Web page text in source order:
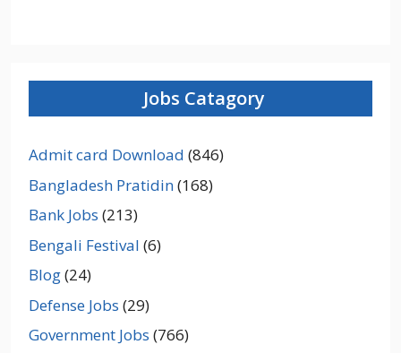
Jobs Catagory
Admit card Download (846)
Bangladesh Pratidin(168)
Bank Jobs (213)
Bengali Festival (6)
Blog(24)
Defense Jobs (29)
Government Jobs (766)